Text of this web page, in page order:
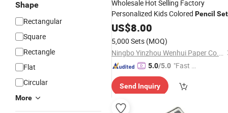
Shape
Rectangular
Square
Rectangle
Flat
Circular
More
Wholesale Hot Selling Factory
Personalized Kids Colored Pencil Set
Custom Color
US$8.00
5,000 Sets (MOQ)
Ningbo Yinzhou Wenhui Paper Co., Ltd.
5.0/5.0 "Fast D
Send Inquiry